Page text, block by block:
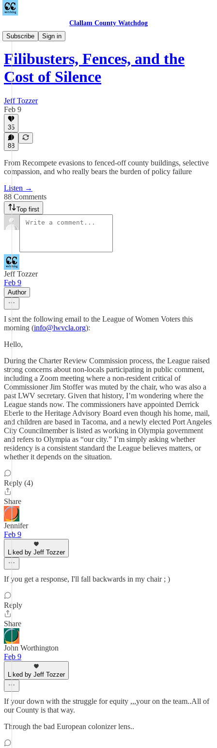
Clallam County Watchdog
Subscribe
Sign in
Podcast
Filibusters, Fences, and the
Cost of Silence
Jeff Tozzer
Feb 9
35
88
From Recompete evasions to fenced-off county buildings, selective
compassion, and who really bears the burden of policy failure
Listen →
88 Comments
Top first
Jeff Tozzer
Feb 9
Author
I sent the following email to the League of Women Voters this
morning (info@lwvcla.org):
Hello,
During the Charter Review Commission process, the League raised
strong concerns about non-locals participating in public comment,
including a Zoom meeting where a non-resident critical of
Commissioner Jim Stoffer was muted by the chair, who was also a
past LWV secretary. Given that history, I’m wondering where the
League stands now. The commissioners have appointed Derrick
Eberle to the Heritage Advisory Board even though his home, mail,
and children are based in Tacoma, and a newly elected Port Angeles
City Councilmember is listed as working in Olympia government
and refers to Olympia as “our city.” I’m simply asking whether
residency is a consistent standard the League believes matters, or
whether it depends on the situation.
Reply (4)
Share
Jennifer
Feb 9
Liked by Jeff Tozzer
If you get a response, I'll fall backwards in my chair ; )
Reply
Share
John Worthington
Feb 9
Liked by Jeff Tozzer
If your down with the struggle for equity ,,,your on the team..All of
our County is that way.
Through the bad European colonizer lens..